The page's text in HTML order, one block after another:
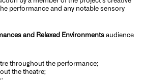
performance and any notable sensory
and Relaxed Environments audience
throughout the performance;
the theatre;